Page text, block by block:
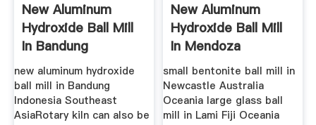
New Aluminum
Hydroxide Ball Mill
In Bandung
Indonesia
new aluminum hydroxide
ball mill in Bandung
Indonesia Southeast
AsiaRotary kiln can also be
New Aluminum
Hydroxide Ball Mill
In Mendoza
Argentina
small bentonite ball mill in
Newcastle Australia
Oceania large glass ball
mill in Lami Fiji Oceania